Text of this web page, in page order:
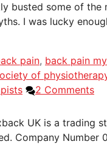
busted some of the
I was lucky
pain, back pain
of
2 Comments
UK is a trading
Company Number